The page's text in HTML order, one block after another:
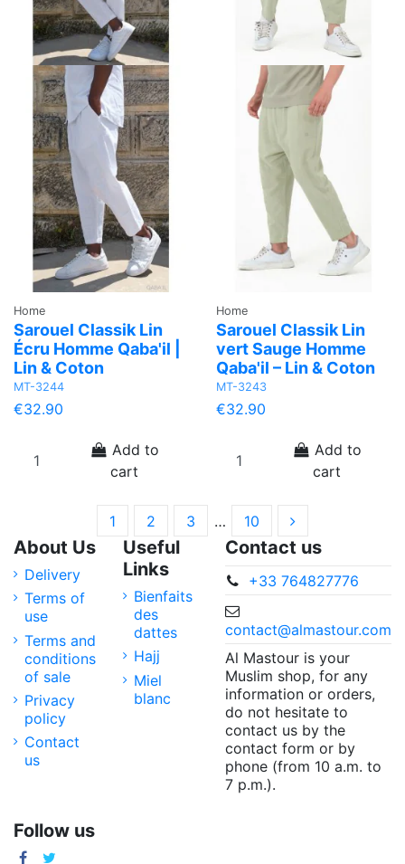
Home
Sarouel Classik Lin
Écru Homme Qaba'il |
Lin & Coton
MT-3244
€32.90
Add to
cart
Home
Sarouel Classik Lin
vert Sauge Homme
Qaba'il – Lin & Coton
MT-3243
€32.90
Add to
cart
1 2 3 … 10
About Us
Delivery
Terms of
use
Terms and
conditions
of sale
Privacy
policy
Contact
us
Useful
Links
Bienfaits
des
dattes
Hajj
Miel
blanc
Contact us
+33 764827776
contact@almastour.com
Al Mastour is your
Muslim shop, for any
information or orders,
do not hesitate to
contact us by the
contact form or by
phone (from 10 a.m. to
7 p.m.).
Follow us